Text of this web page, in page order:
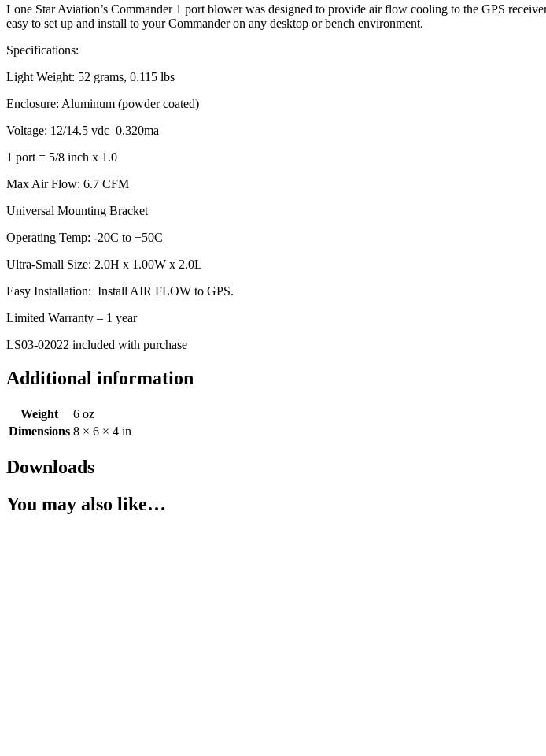
Lone Star Aviation’s Commander 1 port blower was designed to provide air flow cooling to the GPS
easy to set up and install to your Commander on any desktop or bench environment.
Specifications:
Light Weight: 52 grams, 0.115 lbs
Enclosure: Aluminum (powder coated)
Voltage: 12/14.5 vdc 0.320ma
1 port = 5/8 inch x 1.0
Max Air Flow: 6.7 CFM
Universal Mounting Bracket
Operating Temp: -20C to +50C
Ultra-Small Size: 2.0H x 1.00W x 2.0L
Easy Installation: Install AIR FLOW to GPS.
Limited Warranty – 1 year
LS03-02022 included with purchase
Additional information
Weight
6 oz
Dimensions 8 × 6 × 4 in
Downloads
You may also like…